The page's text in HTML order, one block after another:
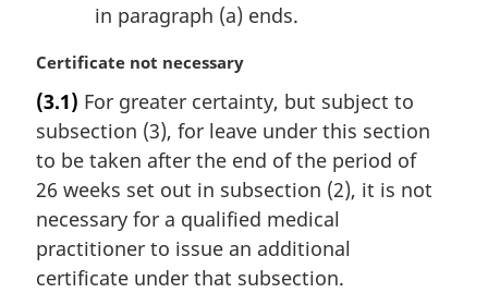
in paragraph (a) ends.
M
r
g
i
n
l
n
o
Certificate not necessary
(3.1) For greater certainty, but subject to
subsection (3), for leave under this section
to be taken after the end of the period of
26 weeks set out in subsection (2), it is not
necessary for a qualified medical
practitioner to issue an additional
certificate under that subsection.